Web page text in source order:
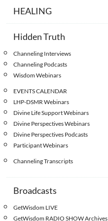
HEALING
Hidden Truth
Channeling Interviews
Channeling Podcasts
Wisdom Webinars
EVENTS CALENDAR
LHP-DSMR Webinars
Divine Life Support Webinars
Divine Perspectives Webinars
Divine Perspectives Podcasts
Participant Webinars
Channeling Transcripts
Broadcasts
GetWisdom LIVE
GetWisdom RADIO SHOW Archives